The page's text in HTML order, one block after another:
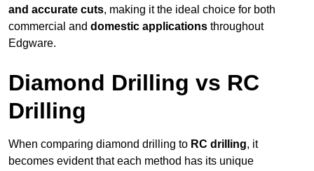
and accurate cuts, making it the ideal choice for both
commercial and domestic applications throughout
Edgware.
Diamond Drilling vs RC
Drilling
When comparing diamond drilling to RC drilling, it
becomes evident that each method has its unique